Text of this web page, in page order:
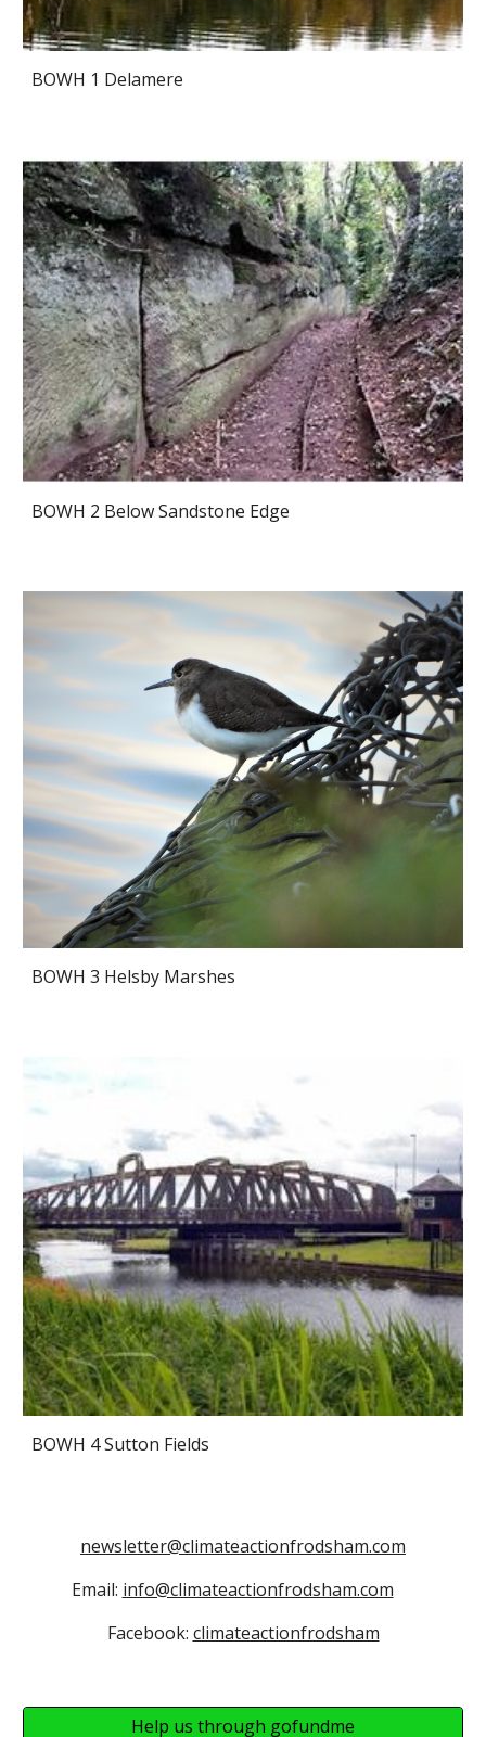
BOWH 1 Delamere
BOWH 2 Below Sandstone Edge
BOWH 3 Helsby Marshes
BOWH 4 Sutton Fields
newsletter@climateactionfrodsham.com
Email: info@climateactionfrodsham.com
Facebook: climateactionfrodsham
Help us through gofundme